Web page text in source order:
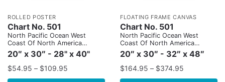
ROLLED POSTER
Chart No. 501
North Pacific Ocean West
Coast Of North America
Mexican Border To Dixon
Entrance
20″ x 30″ - 28" x 40"
$54.95 – $109.95
FLOATING FRAME CANVAS
Chart No. 501
North Pacific Ocean West
Coast Of North America
Mexican Border To Dixon
Entrance
20″ x 30″ - 32″ x 48″
$164.95 – $374.95